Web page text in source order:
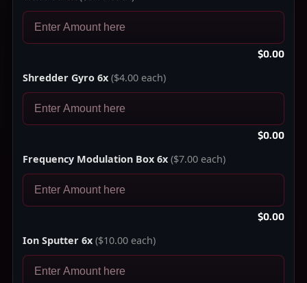
$0.00
Shredder Gyro 6x ($4.00 each)
$0.00
Frequency Modulation Box 6x ($7.00 each)
$0.00
Ion Sputter 6x ($10.00 each)